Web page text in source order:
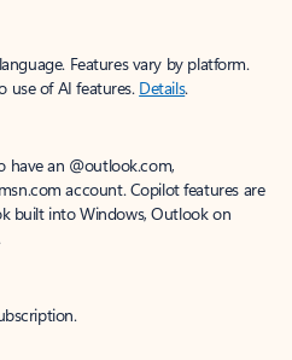
Features vary by platform.
use of AI features. Details.
have an @outlook.com,
account. Copilot features are
built into Windows, Outlook on